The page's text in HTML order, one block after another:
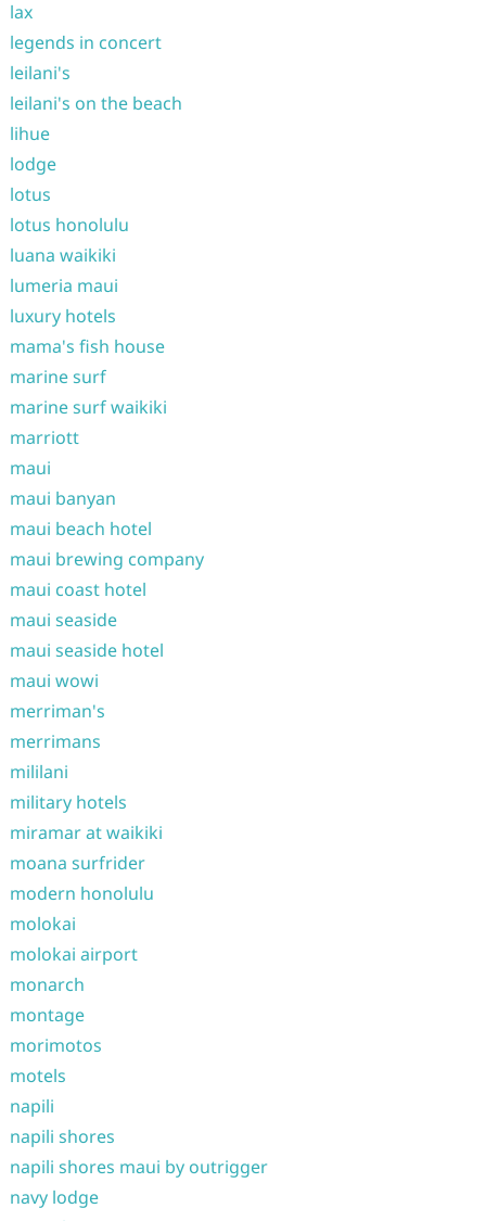
lax
legends in concert
leilani's
leilani's on the beach
lihue
lodge
lotus
lotus honolulu
luana waikiki
lumeria maui
luxury hotels
mama's fish house
marine surf
marine surf waikiki
marriott
maui
maui banyan
maui beach hotel
maui brewing company
maui coast hotel
maui seaside
maui seaside hotel
maui wowi
merriman's
merrimans
mililani
military hotels
miramar at waikiki
moana surfrider
modern honolulu
molokai
molokai airport
monarch
montage
morimotos
motels
napili
napili shores
napili shores maui by outrigger
navy lodge